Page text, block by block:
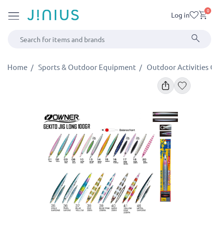
Log in 0
Home Sports & Outdoor Equipment Outdoor Activities